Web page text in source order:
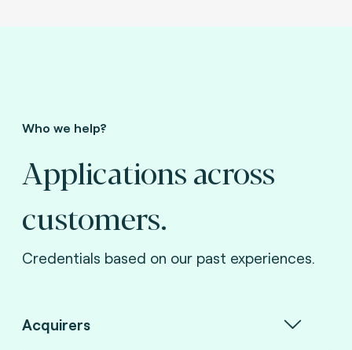
Who we help?
Applications across
customers.
Credentials based on our past experiences.
Acquirers